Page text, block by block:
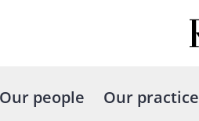
Our people Our practice